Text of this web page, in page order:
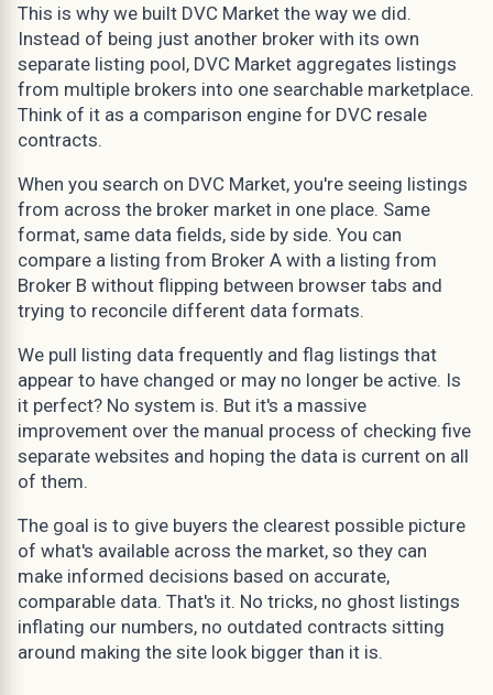
This is why we built DVC Market the way we did.
Instead of being just another broker with its own
separate listing pool, DVC Market aggregates listings
from multiple brokers into one searchable marketplace.
Think of it as a comparison engine for DVC resale
contracts.
When you search on DVC Market, you're seeing listings
from across the broker market in one place. Same
format, same data fields, side by side. You can
compare a listing from Broker A with a listing from
Broker B without flipping between browser tabs and
trying to reconcile different data formats.
We pull listing data frequently and flag listings that
appear to have changed or may no longer be active. Is
it perfect? No system is. But it's a massive
improvement over the manual process of checking five
separate websites and hoping the data is current on all
of them.
The goal is to give buyers the clearest possible picture
of what's available across the market, so they can
make informed decisions based on accurate,
comparable data. That's it. No tricks, no ghost listings
inflating our numbers, no outdated contracts sitting
around making the site look bigger than it is.